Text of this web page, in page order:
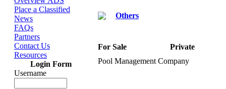
Place a Classified
News
FAQs
Partners
Contact Us
Resources
Login Form
Username
Others
For Sale
Private
Pool Management Company